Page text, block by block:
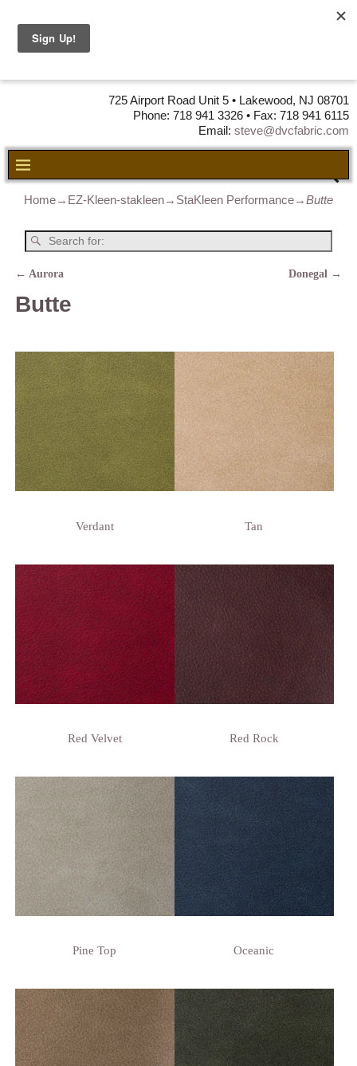
725 Airport Road Unit 5 • Lakewood, NJ 08701
Phone: 718 941 3326 • Fax: 718 941 6115
Email: steve@dvcfabric.com
Home→ EZ-Kleen-stakleen→ StaKleen Performance→Butte
← Aurora Donegal →
Butte
Verdant Tan
Red Velvet Red Rock
Pine Top Oceanic